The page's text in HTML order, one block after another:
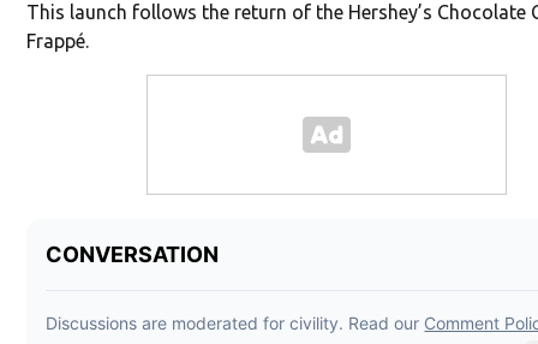
This launch follows the return of the Hershey’s Chocolate
Frappé.